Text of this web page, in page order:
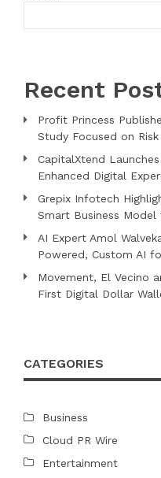
Recent
Profit Princess
Study Focused on
CapitalXtend
Enhanced Digital
Grepix Infotech
Smart Business
AI Expert Amol
Powered, Custom AI
Movement, El Vecino
First Digital Dollar
CATEGORIES
Business
Cloud PR Wire
Entertainment